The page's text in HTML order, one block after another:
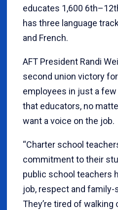
educates 1,600
has three language
and French.
AFT President Randi
second union victory
employees in just a
that educators, no
want a voice on the job.
“Charter school
commitment to their
public school teachers
job, respect and
They’re tired of